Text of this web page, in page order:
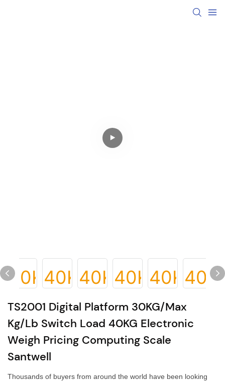
TS2001 Digital Platform 30KG/Max
Kg/lb Switch Load 40KG Electronic
Weigh Pricing Computing Scale
Santwell
Thousands of buyers from around the world have been looking